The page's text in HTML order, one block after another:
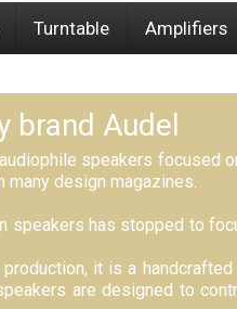
Turntable Amplifiers
brand Audel
speakers focused
many design magazines.
speakers has stopped to
it is a
are designed to